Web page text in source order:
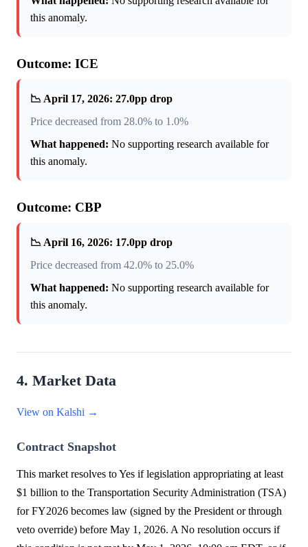
this anomaly.
Outcome: ICE
📉 April 17, 2026: 27.0pp drop
Price decreased from 28.0% to 1.0%
What happened: No supporting research available for
this anomaly.
Outcome: CBP
📉 April 16, 2026: 17.0pp drop
Price decreased from 42.0% to 25.0%
What happened: No supporting research available for
this anomaly.
4. Market Data
View on Kalshi →
Contract Snapshot
This market resolves to Yes if legislation appropriating at least
$1 billion to the Transportation Security Administration (TSA)
for FY2026 becomes law (signed by the President or through
veto override) before May 1, 2026. A No resolution occurs if